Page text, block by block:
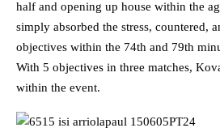
half and opening up house within the
simply absorbed the stress, countered,
objectives within the 74th and 79th
With 5 objectives in three matches,
within the event.